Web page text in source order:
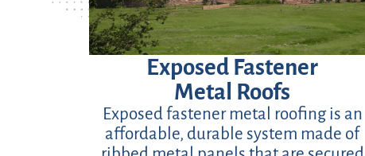
Exposed Fastener
Metal Roofs
Exposed fastener metal roofing is an
affordable, durable system made of